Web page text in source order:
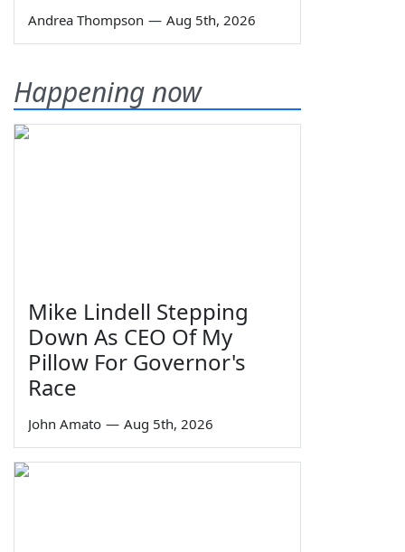
Andrea Thompson — Aug 5th, 2026
Happening now
Mike Lindell Stepping
Down As CEO Of My
Pillow For Governor's
Race
John Amato — Aug 5th, 2026